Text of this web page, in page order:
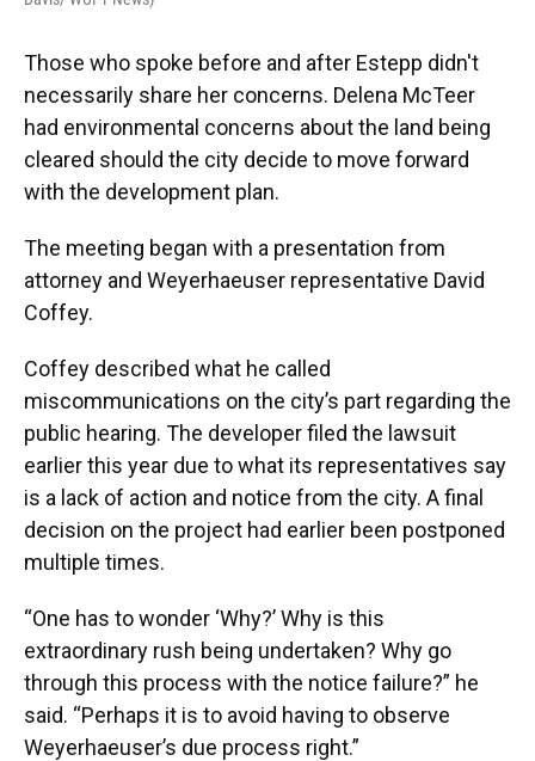
Those who spoke before and after Estepp didn't
necessarily share her concerns. Delena McTeer
had environmental concerns about the land being
cleared should the city decide to move forward
with the development plan.
The meeting began with a presentation from
attorney and Weyerhaeuser representative David
Coffey.
Coffey described what he called
miscommunications on the city’s part regarding the
public hearing. The developer filed the lawsuit
earlier this year due to what its representatives say
is a lack of action and notice from the city. A final
decision on the project had earlier been postponed
multiple times.
“One has to wonder ‘Why?’ Why is this
extraordinary rush being undertaken? Why go
through this process with the notice failure?” he
said. “Perhaps it is to avoid having to observe
Weyerhaeuser’s due process right.”